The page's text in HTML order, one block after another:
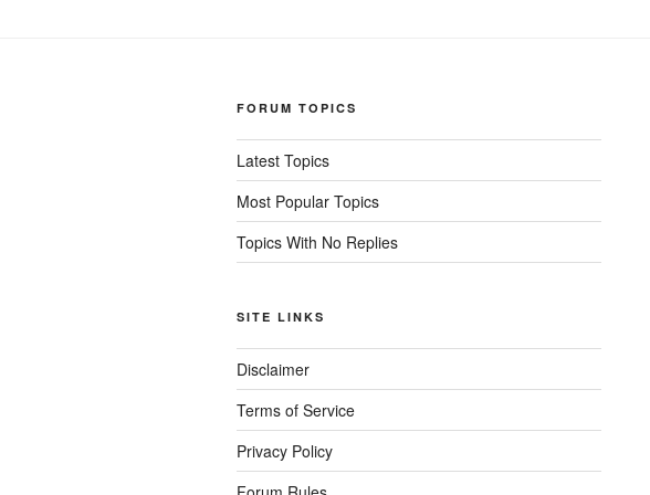
FORUM TOPICS
Latest Topics
Most Popular Topics
Topics With No Replies
SITE LINKS
Disclaimer
Terms of Service
Privacy Policy